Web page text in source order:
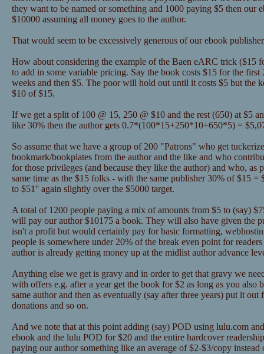
they want to be named or something and 1000 paying $5 then our
$10000 assuming all money goes to the author.
That would seem to be excessively generous of our ebook
How about considering the example of the Baen eARC trick ($15
to add in some variable pricing. Say the book costs $15 for the
weeks and then $5. The poor will hold out until it costs $5 but the
$10 of $15.
If we get a split of 100 @ 15, 250 @ $10 and the rest (650) at $5
like 30% then the author gets 0.7*(100*15+250*10+650*5) =
So assume that we have a group of 200 "Patrons" who get
bookmark/bookplates from the author and the like and who
for those privileges (and because they like the author) and who, as
same time as the $15 folks - with the same publisher 30% of $15
to $51'' again slightly over the $5000 target.
A total of 1200 people paying a mix of amounts from $5 to (say)
will pay our author $10175 a book. They will also have given the
isn't a profit but would certainly pay for basic formatting,
people is somewhere under 20% of the break even point for
author is already getting money up at the midlist author advance
Anything else we get is gravy and in order to get that gravy we
with offers e.g. after a year get the book for $2 as long as you also
same author and then as eventually (say after three years) put it
donations and so on.
And we note that at this point adding (say) POD using lulu.com
ebook and the lulu POD for $20 and the entire hardcover
paying our author something like an average of $2-$3/copy